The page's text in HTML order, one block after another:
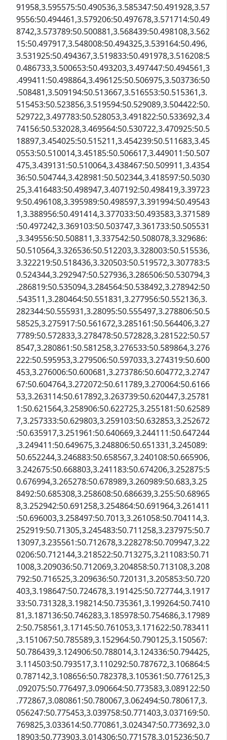
91958,3.595575:50.490536,3.585347:50.491928,3.57
9556:50.494461,3.579206:50.497678,3.571714:50.49
8742,3.573789:50.500881,3.568439:50.498108,3.562
15:50.497917,3.548008:50.494325,3.539164:50.496,
3.531925:50.494367,3.519833:50.491978,3.516208:5
0.486733,3.500653:50.493203,3.497447:50.494561,3
.499411:50.498864,3.496125:50.506975,3.503736:50
.508481,3.509194:50.513667,3.516553:50.515361,3.
515453:50.523856,3.519594:50.529089,3.504422:50.
529722,3.497783:50.528053,3.491822:50.533692,3.4
74156:50.532028,3.469564:50.530722,3.470925:50.5
18897,3.454025:50.515211,3.454239:50.511683,3.45
0553:50.510014,3.45185:50.506617,3.449011:50.507
475,3.439131:50.510064,3.438467:50.509911,3.4354
36:50.504744,3.428981:50.502344,3.418597:50.5030
25,3.416483:50.498947,3.407192:50.498419,3.39723
9:50.496108,3.395989:50.498597,3.391994:50.49543
1,3.388956:50.491414,3.377033:50.493583,3.371589
:50.497242,3.369103:50.503747,3.361733:50.505531
,3.349556:50.508811,3.337542:50.508078,3.329686:
50.510564,3.326536:50.512203,3.328003:50.515536,
3.322219:50.518436,3.320503:50.519572,3.307783:5
0.524344,3.292947:50.527936,3.286506:50.530794,3
.286819:50.535094,3.284564:50.538492,3.278942:50
.543511,3.280464:50.551831,3.277956:50.552136,3.
282344:50.555931,3.28095:50.555497,3.278806:50.5
58525,3.275917:50.561672,3.285161:50.564406,3.27
7789:50.572833,3.278478:50.572828,3.281522:50.57
8547,3.280861:50.581258,3.276533:50.589864,3.276
222:50.595953,3.279506:50.597033,3.274319:50.600
453,3.276006:50.600681,3.273786:50.604772,3.2747
67:50.604764,3.272072:50.611789,3.270064:50.6166
53,3.263114:50.617892,3.263739:50.620447,3.25781
1:50.621564,3.258906:50.622725,3.255181:50.62589
7,3.257333:50.629803,3.259103:50.632853,3.252672
:50.635917,3.251961:50.640669,3.244111:50.647244
,3.249411:50.649675,3.248806:50.651331,3.245089:
50.652244,3.246883:50.658567,3.240108:50.665906,
3.242675:50.668803,3.241183:50.674206,3.252875:5
0.676994,3.265278:50.678989,3.260989:50.683,3.25
8492:50.685308,3.258608:50.686639,3.255:50.68965
8,3.252942:50.691258,3.254864:50.691964,3.261411
:50.696003,3.258497:50.7013,3.261058:50.704114,3.
252919:50.71305,3.245483:50.711258,3.237975:50.7
13097,3.235561:50.712678,3.228278:50.709947,3.22
0206:50.712144,3.218522:50.713275,3.211083:50.71
1008,3.209036:50.712069,3.204858:50.713108,3.208
792:50.716525,3.209636:50.720131,3.205853:50.720
403,3.198647:50.724678,3.191425:50.727744,3.1917
33:50.731328,3.198214:50.735361,3.199264:50.7410
81,3.187136:50.746283,3.185978:50.754686,3.17989
2:50.758561,3.17145:50.761053,3.171622:50.783411
,3.151067:50.785589,3.152964:50.790125,3.150567:
50.786439,3.124906:50.788014,3.124336:50.794425,
3.114503:50.793517,3.110292:50.787672,3.106864:5
0.787142,3.108656:50.782378,3.105361:50.776125,3
.092075:50.776497,3.090664:50.773583,3.089122:50
.772867,3.080861:50.780067,3.062494:50.780617,3.
056247:50.775453,3.039758:50.771403,3.037169:50.
769825,3.033614:50.770861,3.024347:50.773692,3.0
18903:50.773903,3.014306:50.771578,3.015236:50.7